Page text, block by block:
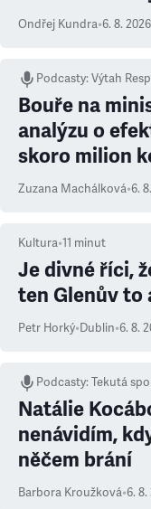
Ondřej Kundra•6. 8. 2026
Podcasty:Výtah
Bouře na
analýzu o
skoro milion
Zuzana Machálková•6.
Kultura•11 minut
Je divné říci,
ten Glenův
Petr Horký•Dublin•6. 8.
Podcasty:Tekutá
Natálie
nenávidím,
něčem brání
Barbora Kroužková•6. 8.